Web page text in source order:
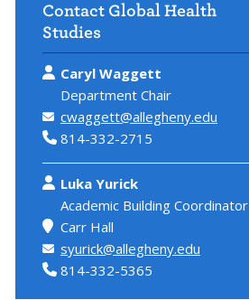
Contact Global Health
Studies
Caryl Waggett
Department Chair
cwaggett@allegheny.edu
814-332-2715
Luka Yurick
Academic Building Coordinator
Carr Hall
syurick@allegheny.edu
814-332-5365